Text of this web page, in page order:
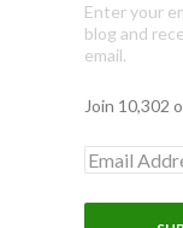
Enter your
blog and
email.
Join 10,302
E
m
a